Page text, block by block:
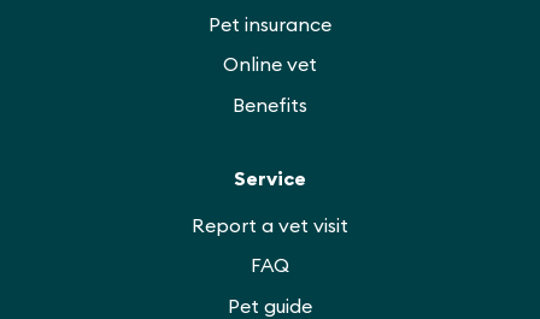
Pet insurance
Online vet
Benefits
Service
Report a vet visit
FAQ
Pet guide